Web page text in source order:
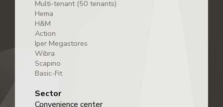
Multi-tenant (50 tenants)
Hema
H&M
Action
Iper Megastores
Wibra
Scapino
Basic-Fit
Sector
Convenience center